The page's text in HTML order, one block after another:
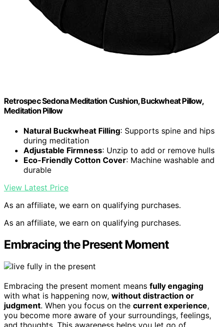
Retrospec Sedona Meditation Cushion, Buckwheat Pillow,
Meditation Pillow
Natural Buckwheat Filling: Supports spine and hips
during meditation
Adjustable Firmness: Unzip to add or remove hulls
Eco-Friendly Cotton Cover: Machine washable and
durable
View Latest Price
As an affiliate, we earn on qualifying purchases.
As an affiliate, we earn on qualifying purchases.
Embracing the Present Moment
Embracing the present moment means fully engaging
with what is happening now, without distraction or
judgment. When you focus on the current experience,
you become more aware of your surroundings, feelings,